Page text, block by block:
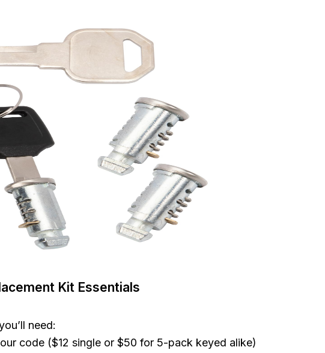
Kit Essentials
need:
code ($12 single or $50 for 5-pack keyed alike)